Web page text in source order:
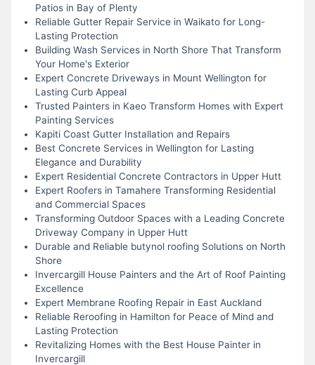
Patios in Bay of Plenty
Reliable Gutter Repair Service in Waikato for Long-
Lasting Protection
Building Wash Services in North Shore That Transform
Your Home's Exterior
Expert Concrete Driveways in Mount Wellington for
Lasting Curb Appeal
Trusted Painters in Kaeo Transform Homes with Expert
Painting Services
Kapiti Coast Gutter Installation and Repairs
Best Concrete Services in Wellington for Lasting
Elegance and Durability
Expert Residential Concrete Contractors in Upper Hutt
Expert Roofers in Tamahere Transforming Residential
and Commercial Spaces
Transforming Outdoor Spaces with a Leading Concrete
Driveway Company in Upper Hutt
Durable and Reliable butynol roofing Solutions on North
Shore
Invercargill House Painters and the Art of Roof Painting
Excellence
Expert Membrane Roofing Repair in East Auckland
Reliable Reroofing in Hamilton for Peace of Mind and
Lasting Protection
Revitalizing Homes with the Best House Painter in
Invercargill